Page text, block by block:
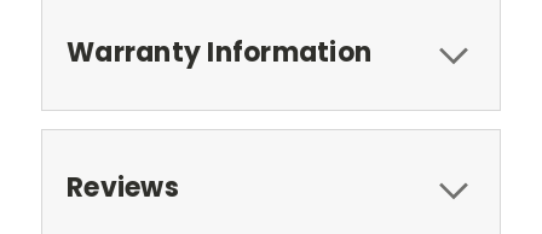
Warranty Information
Reviews